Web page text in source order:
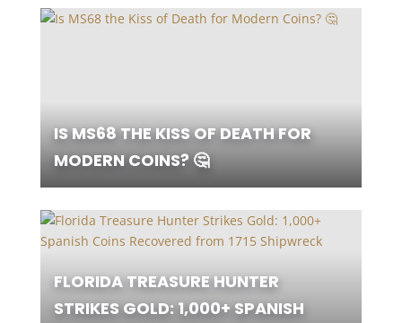
IS MS68 THE KISS OF DEATH FOR
MODERN COINS? 🤔
FLORIDA TREASURE HUNTER
STRIKES GOLD: 1,000+ SPANISH